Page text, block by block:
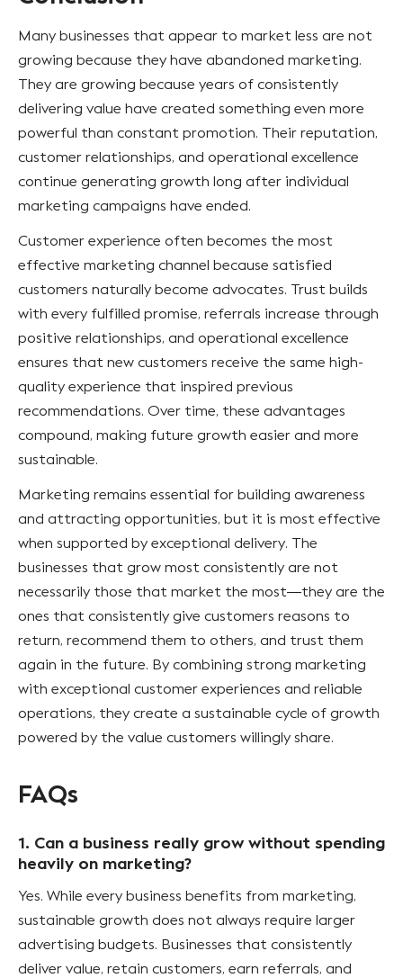
Many businesses that appear to market less are not
growing because they have abandoned marketing.
They are growing because years of consistently
delivering value have created something even more
powerful than constant promotion. Their reputation,
customer relationships, and operational excellence
continue generating growth long after individual
marketing campaigns have ended.
Customer experience often becomes the most
effective marketing channel because satisfied
customers naturally become advocates. Trust builds
with every fulfilled promise, referrals increase through
positive relationships, and operational excellence
ensures that new customers receive the same high-
quality experience that inspired previous
recommendations. Over time, these advantages
compound, making future growth easier and more
sustainable.
Marketing remains essential for building awareness
and attracting opportunities, but it is most effective
when supported by exceptional delivery. The
businesses that grow most consistently are not
necessarily those that market the most—they are the
ones that consistently give customers reasons to
return, recommend them to others, and trust them
again in the future. By combining strong marketing
with exceptional customer experiences and reliable
operations, they create a sustainable cycle of growth
powered by the value customers willingly share.
FAQs
1. Can a business really grow without spending
heavily on marketing?
Yes. While every business benefits from marketing,
sustainable growth does not always require larger
advertising budgets. Businesses that consistently
deliver value, retain customers, earn referrals, and